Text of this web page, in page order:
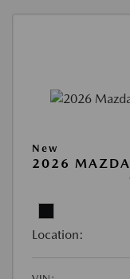
New
2026 MAZDA
Location: